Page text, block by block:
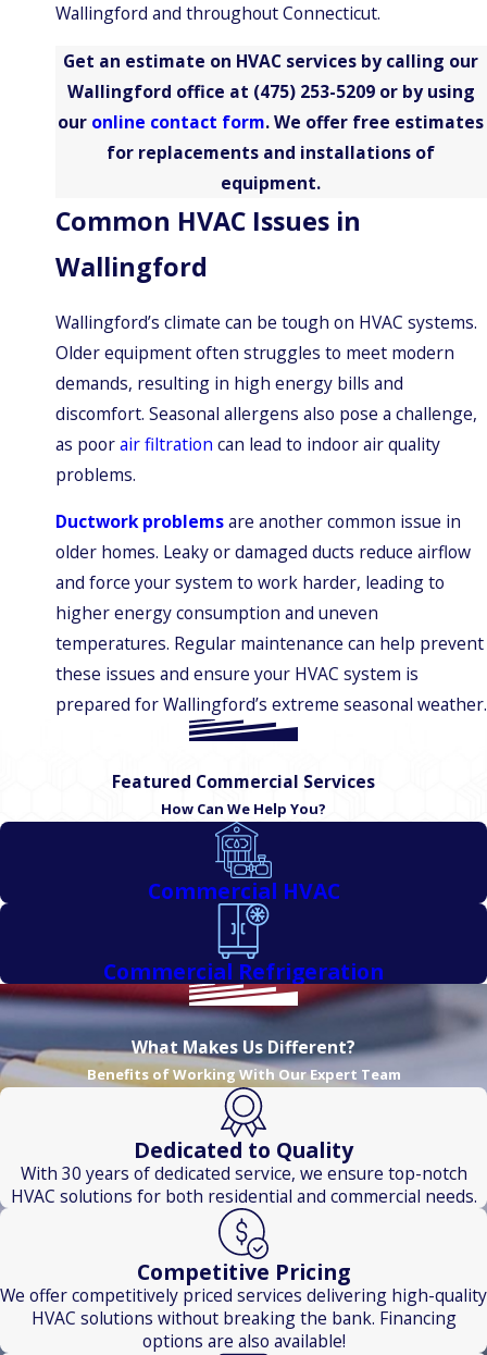
Hill
Southington
Wallingford
West
North
Newington
Waterbury
Wallingford and throughout Connecticut.
Get an estimate on HVAC services by calling our
Wallingford office at (475) 253-5209or by using
our online contact form. We offer free estimates
for replacements and installations of
equipment.
Common HVAC Issues in
Wallingford
Wallingford’s climate can be tough on HVAC systems.
Older equipment often struggles to meet modern
demands, resulting in high energy bills and
discomfort. Seasonal allergens also pose a challenge,
as poorair filtration can lead to indoor air quality
problems.
Ductwork problemsare another common issue in
older homes. Leaky or damaged ducts reduce airflow
and force your system to work harder, leading to
higher energy consumption and uneven
temperatures. Regular maintenance can help prevent
these issues and ensure your HVAC system is
prepared for Wallingford’s extreme seasonal weather.
Featured Commercial Services
How Can We Help You?
Commercial HVAC
Commercial Refrigeration
What Makes Us Different?
Benefits of Working With Our Expert Team
Dedicated to Quality
With 30 years of dedicated service, we ensure top-notch
HVAC solutions for both residential and commercial needs.
Competitive Pricing
We offer competitively priced services delivering high-quality
HVAC solutions without breaking the bank. Financing
options are also available!